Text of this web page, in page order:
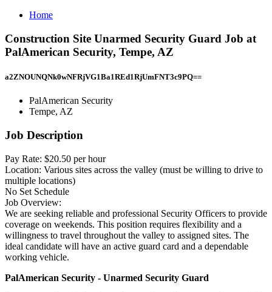
Home
Construction Site Unarmed Security Guard Job at
PalAmerican Security, Tempe, AZ
a2ZNOUNQNk0wNFRjVG1Ba1REd1RjUmFNT3c9PQ==
PalAmerican Security
Tempe, AZ
Job Description
Pay Rate: $20.50 per hour
Location: Various sites across the valley (must be willing to drive to
multiple locations)
No Set Schedule
Job Overview:
We are seeking reliable and professional Security Officers to provide
coverage on weekends. This position requires flexibility and a
willingness to travel throughout the valley to assigned sites. The
ideal candidate will have an active guard card and a dependable
working vehicle.
PalAmerican Security - Unarmed Security Guard